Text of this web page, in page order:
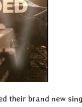
their brand new